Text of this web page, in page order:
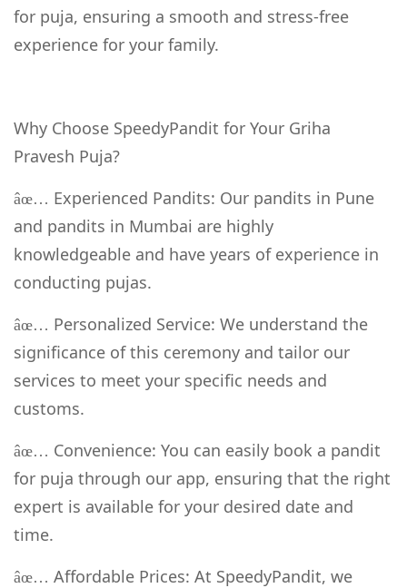
for puja, ensuring a smooth and stress-free
experience for your family.
Why Choose SpeedyPandit for Your Griha
Pravesh Puja?
âœ… Experienced Pandits: Our pandits in Pune
and pandits in Mumbai are highly
knowledgeable and have years of experience in
conducting pujas.
âœ… Personalized Service: We understand the
significance of this ceremony and tailor our
services to meet your specific needs and
customs.
âœ… Convenience: You can easily book a pandit
for puja through our app, ensuring that the right
expert is available for your desired date and
time.
âœ… Affordable Prices: At SpeedyPandit, we